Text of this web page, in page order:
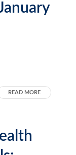
READ MORE